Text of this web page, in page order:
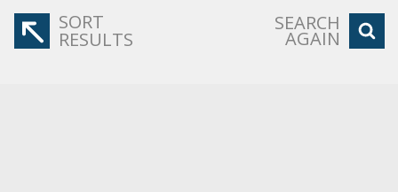
SORT
RESULTS
SEARCH
AGAIN